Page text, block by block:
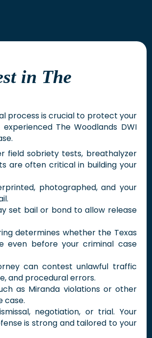
in The
process is crucial to protect your
The Woodlands DWI
field sobriety tests, breathalyzer
are often critical in building your
photographed, and your
set bail or bond to allow release
determines whether the Texas
even before your criminal case
can contest unlawful traffic
and procedural errors.
as Miranda violations or other
case.
negotiation, or trial. Your
is strong and tailored to your